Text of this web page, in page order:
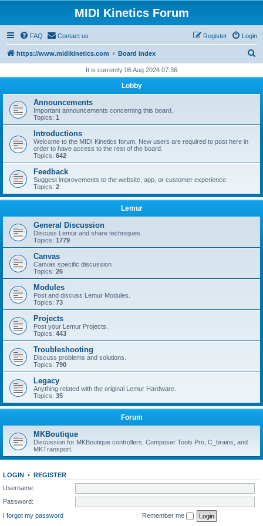
MIDI Kinetics Forum
FAQ Contact us Login
Register
https://www.midikinetics.com Board index
r
h
It is currently 06 Aug 2026 07:36
Lobby
Announcements
Important announcements concerning this board.
Topics: 1
Introductions
Welcome to the MIDI Kinetics forum. New users are required to post here in
order to have access to the rest of the board.
Topics: 642
Feedback
Suggest improvements to the website, app, or customer experience.
Topics: 2
Lemur
General Discussion
Discuss Lemur and share techniques.
Topics: 1779
Canvas
Canvas specific discussion
Topics: 26
Modules
Post and discuss Lemur Modules.
Topics: 73
Projects
Post your Lemur Projects.
Topics: 443
Troubleshooting
Discuss problems and solutions.
Topics: 790
Legacy
Anything related with the original Lemur Hardware.
Topics: 35
Forum
MKBoutique
Discussion for MKBoutique controllers, Composer Tools Pro, C_brains, and
MKTransport.
LOGIN • REGISTER
Username:
Password:
I forgot my password
Remember me